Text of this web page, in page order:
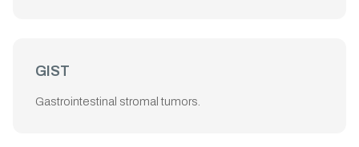
GIST
Gastrointestinal stromal tumors.